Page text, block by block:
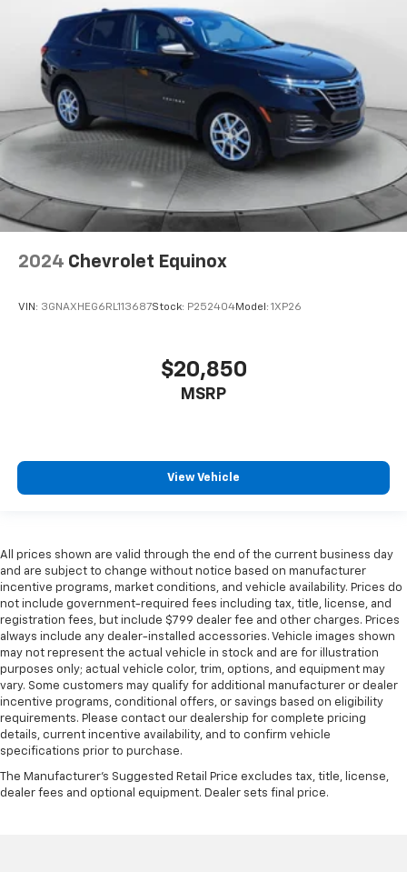
2024 Chevrolet Equinox
VIN: 3GNAXHEG6RL113687Stock: P252404Model: 1XP26
$20,850
MSRP
View Vehicle
All prices shown are valid through the end of the current business day
and are subject to change without notice based on manufacturer
incentive programs, market conditions, and vehicle availability. Prices do
not include government-required fees including tax, title, license, and
registration fees, but include $799 dealer fee and other charges. Prices
always include any dealer-installed accessories. Vehicle images shown
may not represent the actual vehicle in stock and are for illustration
purposes only; actual vehicle color, trim, options, and equipment may
vary. Some customers may qualify for additional manufacturer or dealer
incentive programs, conditional offers, or savings based on eligibility
requirements. Please contact our dealership for complete pricing
details, current incentive availability, and to confirm vehicle
specifications prior to purchase.
The Manufacturer's Suggested Retail Price excludes tax, title, license,
dealer fees and optional equipment. Dealer sets final price.